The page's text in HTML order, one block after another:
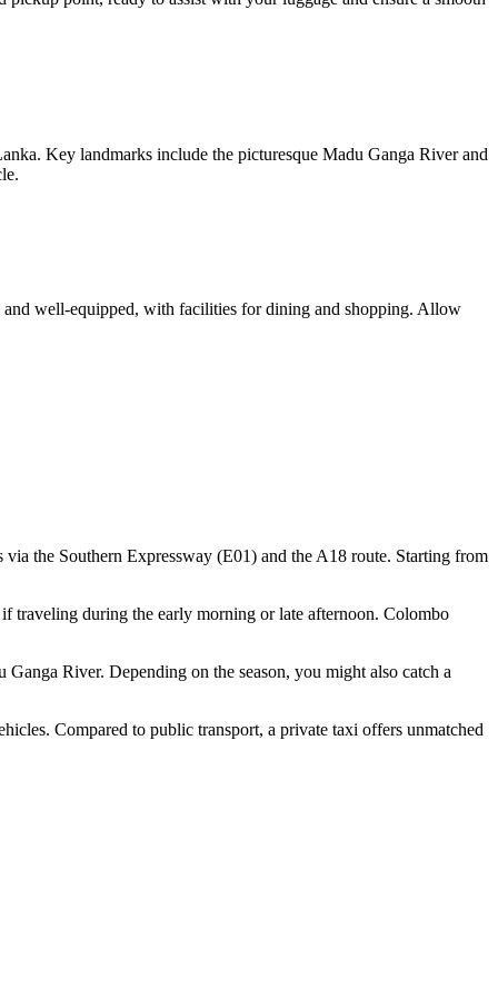
Key landmarks include the picturesque Madu Ganga River and
well-equipped, with facilities for dining and shopping. Allow
the Southern Expressway (E01) and the A18 route. Starting from
traveling during the early morning or late afternoon. Colombo
River. Depending on the season, you might also catch a
Compared to public transport, a private taxi offers unmatched